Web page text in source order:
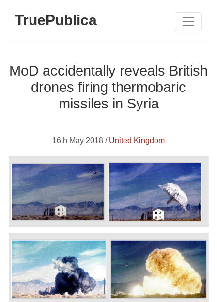
TruePublica
MoD accidentally reveals British
drones firing thermobaric
missiles in Syria
16th May 2018 / United Kingdom